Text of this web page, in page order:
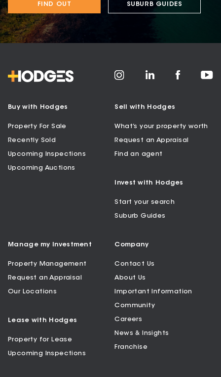
FIND OUT SUBURB GUIDES
Buy with Hodges
Property For Sale
Recently Sold
Upcoming Inspections
Upcoming Auctions
Sell with Hodges
What’s your property worth
Request an Appraisal
Find an agent
Invest with Hodges
Start your search
Suburb Guides
Manage my Investment
Property Management
Request an Appraisal
Our Locations
Lease with Hodges
Property for Lease
Upcoming Inspections
Company
Contact Us
About Us
Important Information
Community
Careers
News & Insights
Franchise